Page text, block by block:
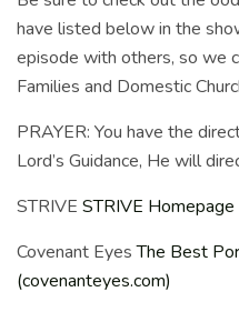
have listed below in the
episode with others, so we
Families and Domestic
PRAYER: You have the
Lord’s Guidance, He will
STRIVE STRIVE
Covenant EyesThe Best
(covenanteyes.com)